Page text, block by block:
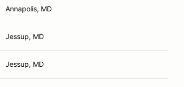
Annapolis, MD
Jessup, MD
Jessup, MD